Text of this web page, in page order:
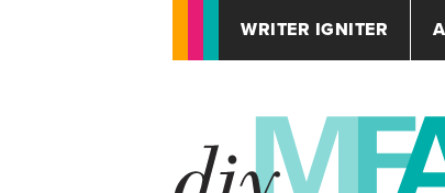
WRITER IGNITER